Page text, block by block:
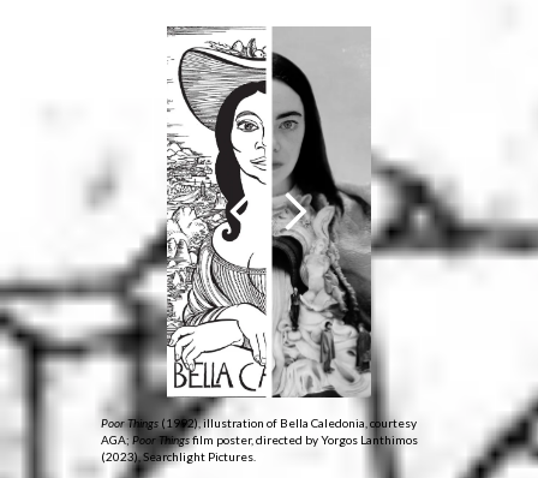
Poor Things (1992), illustration of Bella Caledonia, courtesy
AGA;Poor Thingsfilm poster, directed by Yorgos Lanthimos
(2023), Searchlight Pictures.